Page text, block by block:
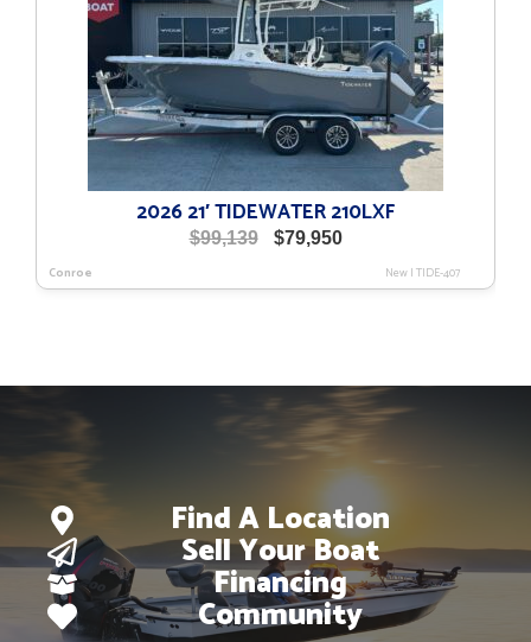
2026 21′ TIDEWATER 210LXF
$99,139
Original
was:
$79,950Current
is:
Conroe New|TIDE-407
Find A Location
Sell Your Boat
Financing
Community